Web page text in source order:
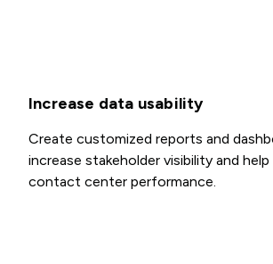
Increase data usability
Create customized reports and
increase stakeholder visibility and help
contact center performance.